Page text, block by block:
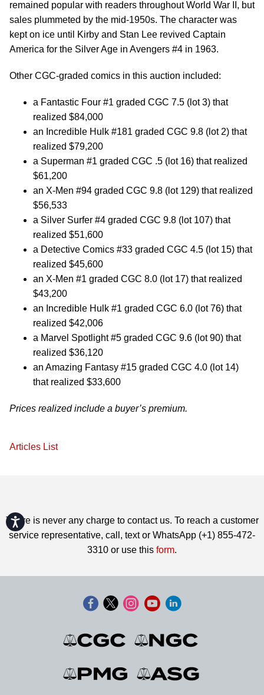
Accessibility
remained popular with readers throughout World War II, but
sales plummeted by the mid-1950s. The character was
kept on ice until Kirby and Stan Lee revived Captain
America for the Silver Age in Avengers #4 in 1963.
Other CGC-graded comics in this auction included:
a Fantastic Four #1 graded CGC 7.5 (lot 3) that
realized $84,000
an Incredible Hulk #181 graded CGC 9.8 (lot 2) that
realized $79,200
a Superman #1 graded CGC .5 (lot 16) that realized
$61,200
an X-Men #94 graded CGC 9.8 (lot 129) that realized
$56,533
a Silver Surfer #4 graded CGC 9.8 (lot 107) that
realized $51,600
a Detective Comics #33 graded CGC 4.5 (lot 15) that
realized $45,600
an X-Men #1 graded CGC 8.0 (lot 17) that realized
$43,200
an Incredible Hulk #1 graded CGC 6.0 (lot 76) that
realized $42,006
a Marvel Spotlight #5 graded CGC 9.6 (lot 90) that
realized $36,120
an Amazing Fantasy #15 graded CGC 4.0 (lot 14)
that realized $33,600
Prices realized include a buyer’s premium.
Articles List
There is never any charge to contact us. To reach a customer
service representative, call, text or WhatsApp (+1) 855-472-
3310 or use this form.